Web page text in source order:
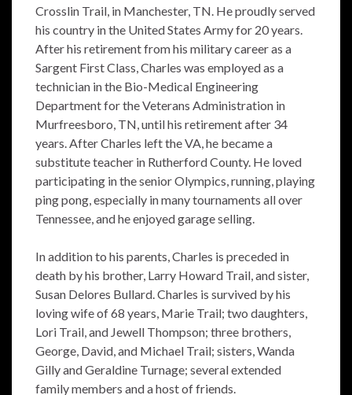
Crosslin Trail, in Manchester, TN. He proudly served
his country in the United States Army for 20 years.
After his retirement from his military career as a
Sargent First Class, Charles was employed as a
technician in the Bio-Medical Engineering
Department for the Veterans Administration in
Murfreesboro, TN, until his retirement after 34
years. After Charles left the VA, he became a
substitute teacher in Rutherford County. He loved
participating in the senior Olympics, running, playing
ping pong, especially in many tournaments all over
Tennessee, and he enjoyed garage selling.
In addition to his parents, Charles is preceded in
death by his brother, Larry Howard Trail, and sister,
Susan Delores Bullard. Charles is survived by his
loving wife of 68 years, Marie Trail; two daughters,
Lori Trail, and Jewell Thompson; three brothers,
George, David, and Michael Trail; sisters, Wanda
Gilly and Geraldine Turnage; several extended
family members and a host of friends.